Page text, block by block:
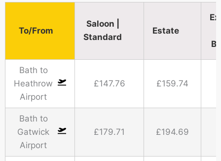
To/From
Saloon |
Standard​
Estate
Bath to
Heathrow
Airport
£147.76 £159.74
Bath to
Gatwick
Airport
£179.71 £194.69